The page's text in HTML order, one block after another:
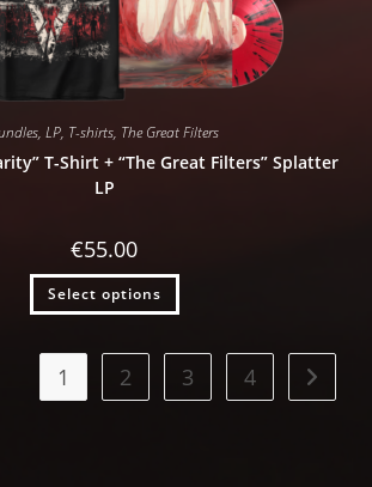
, LP, T-shirts, The Great Filters
T-Shirt + “The Great Filters” Splatter
LP
€55.00
Select options
1 2 3 4